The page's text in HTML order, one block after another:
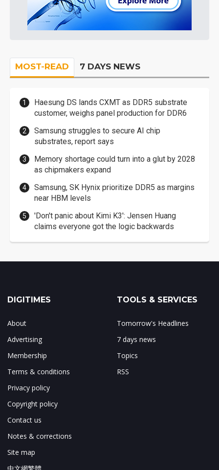
MOST-READ 7 DAYS NEWS
Haesung DS lands CXMT as DDR5 substrate
customer, weighs panel production for DDR6
Samsung struggles to secure AI chip
substrates, report says
Memory shortage could turn into a glut by 2028
as chipmakers expand
Samsung, SK Hynix prioritize DDR5 as margins
near HBM levels
'Don't panic about Kimi K3': Jensen Huang
claims everyone got the logic backwards
DIGITIMES
About
Advertising
Membership
Terms & conditions
Privacy policy
Copyright policy
Contact us
Notes & corrections
Site map
中文網繁體
TOOLS & SERVICES
Tomorrow's Headlines
7 days news
Topics
RSS